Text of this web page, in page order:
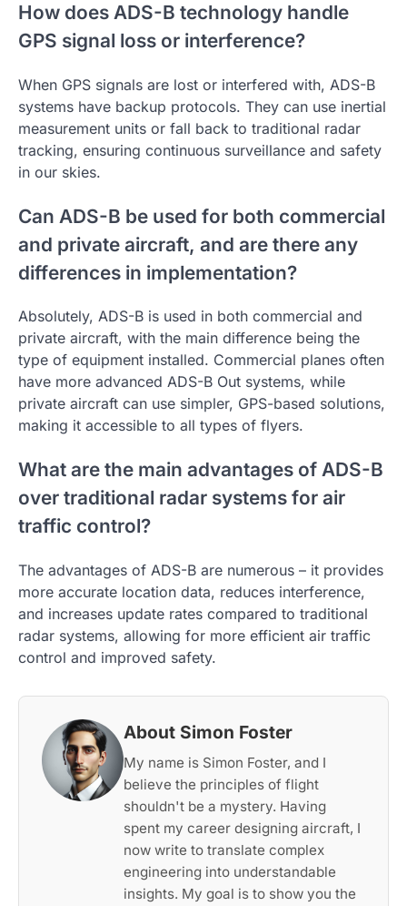
How does ADS-B technology handle
GPS signal loss or interference?
When GPS signals are lost or interfered with, ADS-B
systems have backup protocols. They can use inertial
measurement units or fall back to traditional radar
tracking, ensuring continuous surveillance and safety
in our skies.
Can ADS-B be used for both commercial
and private aircraft, and are there any
differences in implementation?
Absolutely, ADS-B is used in both commercial and
private aircraft, with the main difference being the
type of equipment installed. Commercial planes often
have more advanced ADS-B Out systems, while
private aircraft can use simpler, GPS-based solutions,
making it accessible to all types of flyers.
What are the main advantages of ADS-B
over traditional radar systems for air
traffic control?
The advantages of ADS-B are numerous – it provides
more accurate location data, reduces interference,
and increases update rates compared to traditional
radar systems, allowing for more efficient air traffic
control and improved safety.
About Simon Foster
My name is Simon Foster, and I
believe the principles of flight
shouldn't be a mystery. Having
spent my career designing aircraft, I
now write to translate complex
engineering into understandable
insights. My goal is to show you the